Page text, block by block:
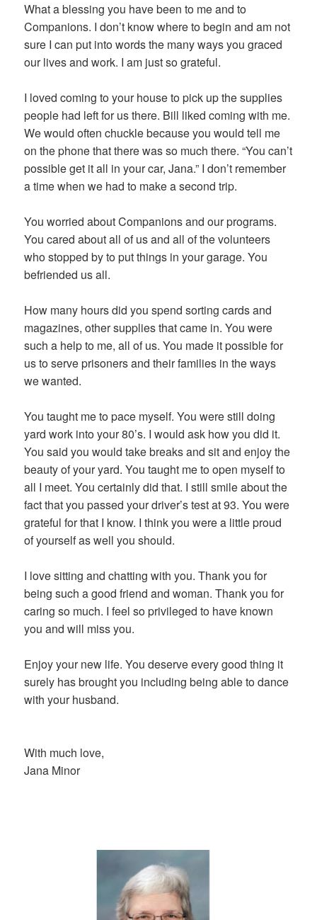
What a blessing you have been to me and to
Companions. I don’t know where to begin and am not
sure I can put into words the many ways you graced
our lives and work. I am just so grateful.
I loved coming to your house to pick up the supplies
people had left for us there. Bill liked coming with me.
We would often chuckle because you would tell me
on the phone that there was so much there. “You can’t
possible get it all in your car, Jana.” I don’t remember
a time when we had to make a second trip.
You worried about Companions and our programs.
You cared about all of us and all of the volunteers
who stopped by to put things in your garage. You
befriended us all.
How many hours did you spend sorting cards and
magazines, other supplies that came in. You were
such a help to me, all of us. You made it possible for
us to serve prisoners and their families in the ways
we wanted.
You taught me to pace myself. You were still doing
yard work into your 80’s. I would ask how you did it.
You said you would take breaks and sit and enjoy the
beauty of your yard. You taught me to open myself to
all I meet. You certainly did that. I still smile about the
fact that you passed your driver’s test at 93. You were
grateful for that I know. I think you were a little proud
of yourself as well you should.
I love sitting and chatting with you. Thank you for
being such a good friend and woman. Thank you for
caring so much. I feel so privileged to have known
you and will miss you.
Enjoy your new life. You deserve every good thing it
surely has brought you including being able to dance
with your husband.
With much love,
Jana Minor